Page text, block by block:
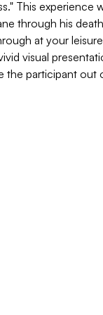
This experience
through his
at your
visual
the participant out